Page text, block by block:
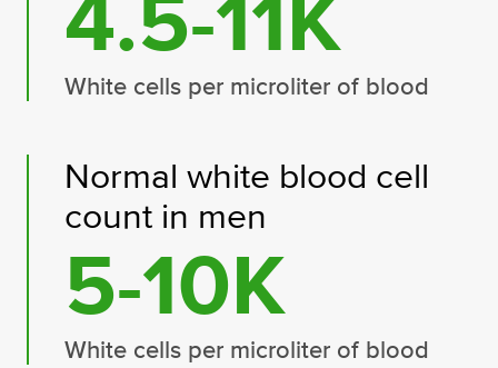
White cells per microliter of blood
Normal white blood cell
count in men
5-10K
White cells per microliter of blood